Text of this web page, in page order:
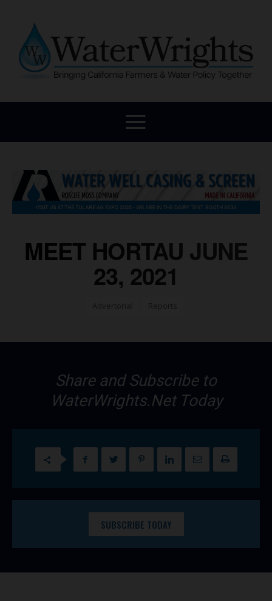
MEET HORTAU JUNE
23, 2021
Share and Subscribe to
WaterWrights.Net Today
SUBSCRIBE TODAY